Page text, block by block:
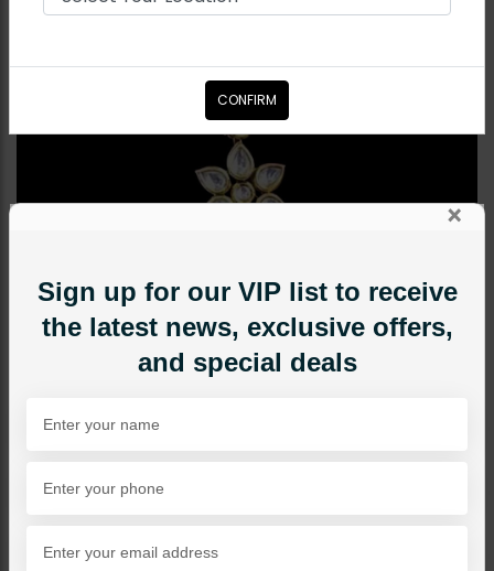
TIKKA/JHOOMAR - HEAD PIECE
ZAHA Polki Tikka Pearl
Category:Tikka/jhoomar - Head Piece
×
Sign up for our VIP list to receive
the latest news, exclusive offers,
and special deals
CONFIRM